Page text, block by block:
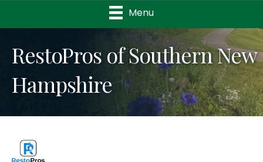
Menu
RestoPros of Southern New
Hampshire